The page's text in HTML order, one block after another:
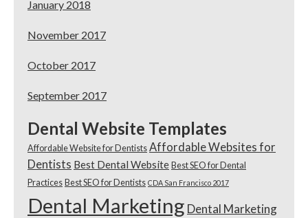
January 2018
November 2017
October 2017
September 2017
Dental Website Templates
Affordable Website for Dentists Affordable Websites for
Dentists Best Dental Website Best SEO for Dental
Practices Best SEO for Dentists CDA San Francisco 2017
Dental Marketing Dental Marketing